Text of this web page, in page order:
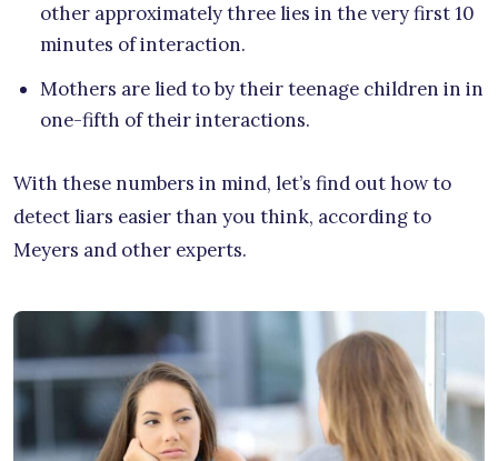
other approximately three lies in the very first 10
minutes of interaction.
Mothers are lied to by their teenage children in in
one-fifth of their interactions.
With these numbers in mind, let’s find out how to
detect liars easier than you think, according to
Meyers and other experts.